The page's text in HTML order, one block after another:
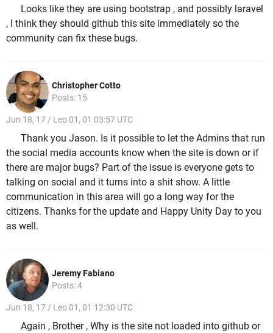
Looks like they are using bootstrap , and possibly laravel
, I think they should github this site immediately so the
community can fix these bugs.
Christopher Cotto
Posts: 15
Jun 18, 17 / Leo 01, 01 03:57 UTC
Thank you Jason. Is it possible to let the Admins that run
the social media accounts know when the site is down or if
there are major bugs? Part of the issue is everyone gets to
talking on social and it turns into a shit show. A little
communication in this area will go a long way for the
citizens. Thanks for the update and Happy Unity Day to you
as well.
Jeremy Fabiano
Posts: 4
Jun 18, 17 / Leo 01, 01 12:30 UTC
Again , Brother , Why is the site not loaded into github or